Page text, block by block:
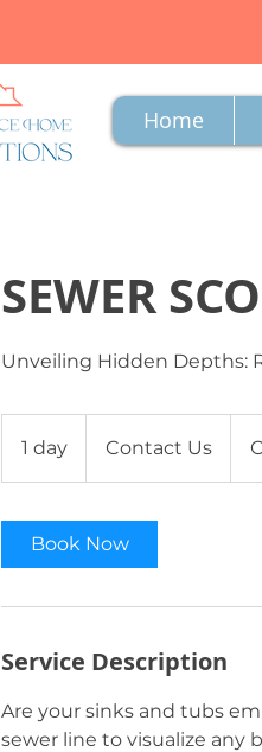
SEWER
Unveiling Hidden Depths:
1 day
d
Contact Us
Book Now
Service Description
Are your sinks and tubs
sewer line to visualize any
Home